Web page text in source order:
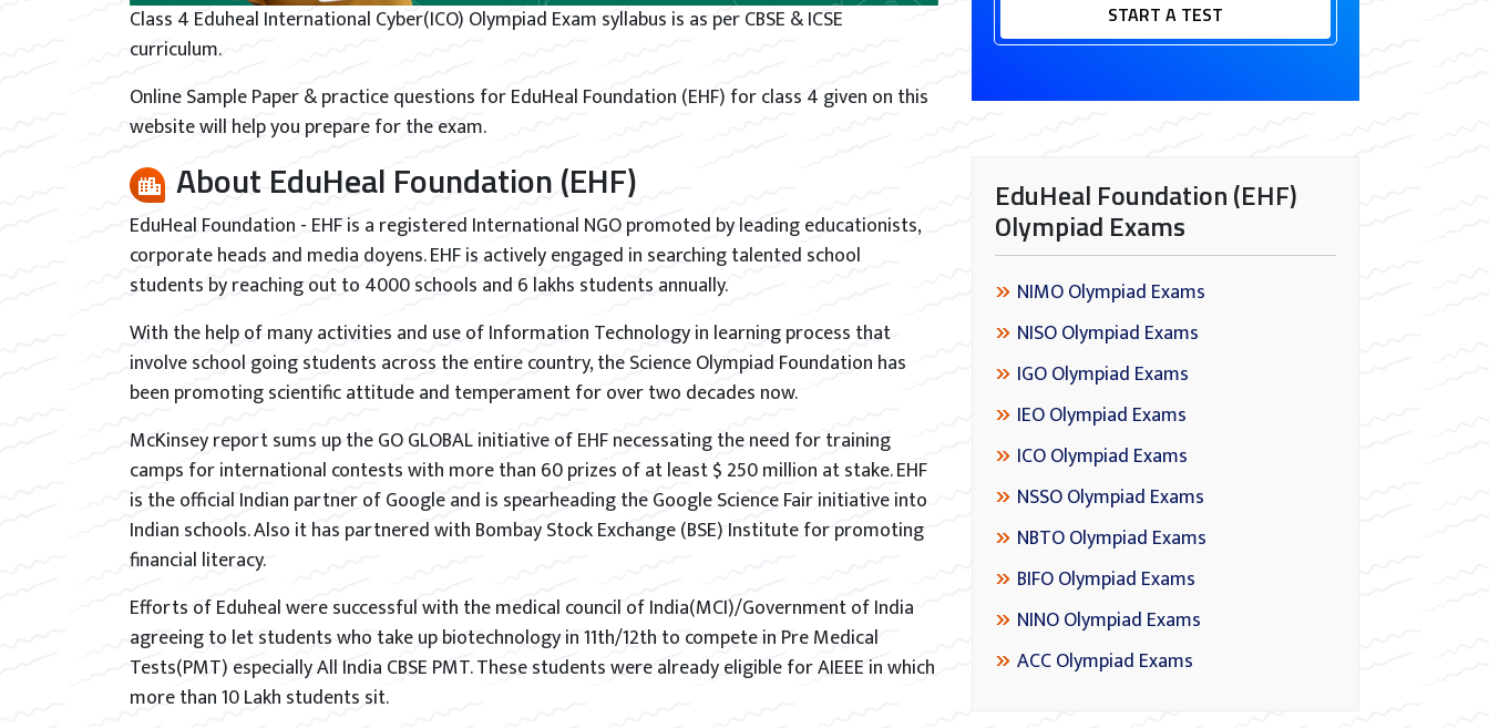
Class 4 Eduheal International Cyber(ICO) Olympiad Exam syllabus is as per CBSE & ICSE
curriculum.
Online Sample Paper & practice questions for EduHeal Foundation (EHF) for class 4 given on this
website will help you prepare for the exam.
About EduHeal Foundation (EHF)
EduHeal Foundation - EHF is a registered International NGO promoted by leading educationists,
corporate heads and media doyens. EHF is actively engaged in searching talented school
students by reaching out to 4000 schools and 6 lakhs students annually.
With the help of many activities and use of Information Technology in learning process that
involve school going students across the entire country, the Science Olympiad Foundation has
been promoting scientific attitude and temperament for over two decades now.
McKinsey report sums up the GO GLOBAL initiative of EHF necessating the need for training
camps for international contests with more than 60 prizes of at least $ 250 million at stake. EHF
is the official Indian partner of Google and is spearheading the Google Science Fair initiative into
Indian schools. Also it has partnered with Bombay Stock Exchange (BSE) Institute for promoting
financial literacy.
Efforts of Eduheal were successful with the medical council of India(MCI)/Government of India
agreeing to let students who take up biotechnology in 11th/12th to compete in Pre Medical
Tests(PMT) especially All India CBSE PMT. These students were already eligible for AIEEE in which
more than 10 Lakh students sit.
START A TEST
EduHeal Foundation (EHF)
Olympiad Exams
NIMO Olympiad Exams
NISO Olympiad Exams
IGO Olympiad Exams
IEO Olympiad Exams
ICO Olympiad Exams
NSSO Olympiad Exams
NBTO Olympiad Exams
BIFO Olympiad Exams
NINO Olympiad Exams
ACC Olympiad Exams